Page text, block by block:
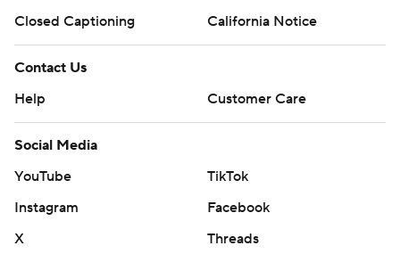
Closed Captioning
California Notice
Contact Us
Help
Customer Care
Social Media
YouTube
TikTok
Instagram
Facebook
X
Threads